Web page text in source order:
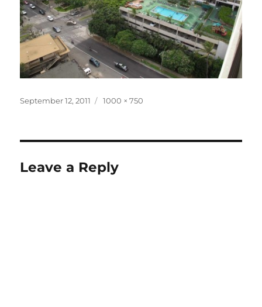
Posted
September 12, 2011
Full
1000 × 750
Leave a Reply